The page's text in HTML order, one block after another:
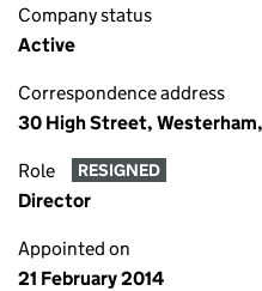
Company status
Active
Correspondence address
30 High Street, Westerham,
Role RESIGNED
Director
Appointed on
21 February 2014